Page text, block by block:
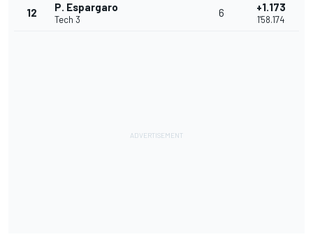
12 P. Espargaro
Tech 3
6 +1.173
1'58.174